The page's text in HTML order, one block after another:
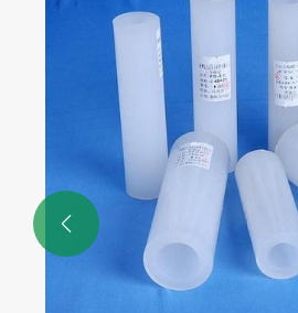
What are the best practices
UHMWPE tubes in corrosive
View More >>
